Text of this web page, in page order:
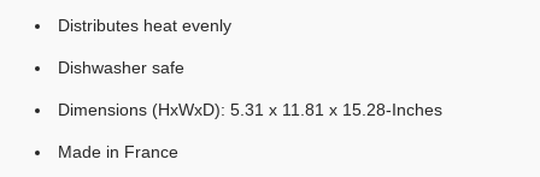
Distributes heat evenly
Dishwasher safe
Dimensions (HxWxD): 5.31 x 11.81 x 15.28-Inches
Made in France